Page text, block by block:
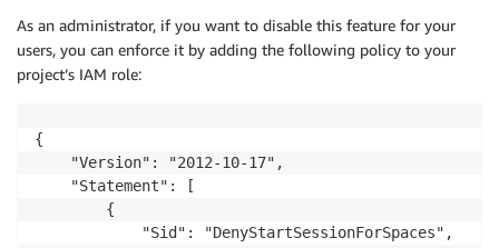
As an administrator, if you want to disable this feature for your
users, you can enforce it by adding the following policy to your
project’s IAM role:
{
    "Version": "2012-10-17",
    "Statement": [
        {
            "Sid": "DenyStartSessionForSpaces",